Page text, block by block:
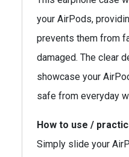
your AirPods,
prevents them from
damaged. The clear
showcase your
safe from everyday
How to use /
Simply slide your